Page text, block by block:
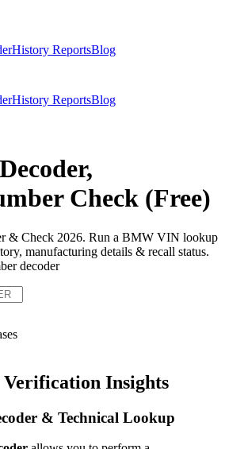
History ReportsBlog
History ReportsBlog
Check (Free)
& Check 2026. Run a BMW VIN lookup
manufacturing details & recall status.
decoder
Verification Insights
& Technical Lookup